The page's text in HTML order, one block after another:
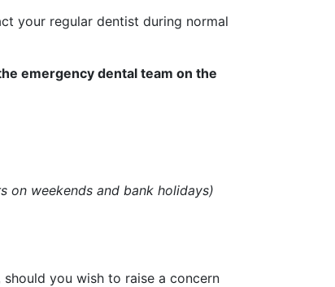
your regular dentist during normal
emergency dental team on the
on weekends and bank holidays)
you wish to raise a concern